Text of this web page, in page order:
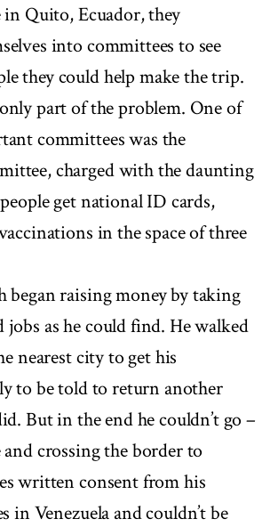
in Quito, Ecuador, they
into committees to see
they could help make the trip.
part of the problem. One of
committees was the
charged with the daunting
get national ID cards,
in the space of three
began raising money by taking
jobs as he could find. He walked
nearest city to get his
to be told to return another
But in the end he couldn’t go –
and crossing the border to
written consent from his
in Venezuela and couldn’t be